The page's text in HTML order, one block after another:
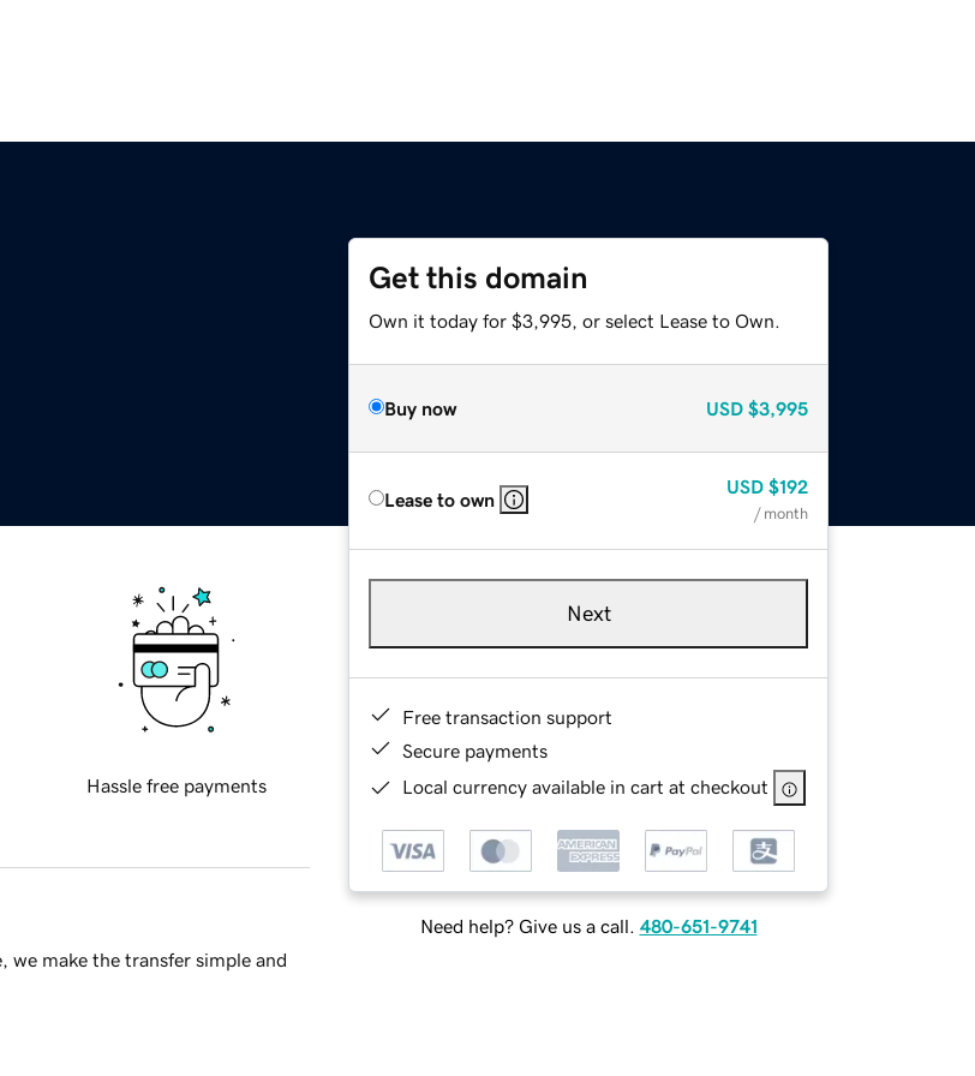
Get this domain
Own it today for $3,995, or select Lease to Own.
Buy now USD $3,995
Lease to own
USD $192
/ month
Next
Free transaction support
Secure payments
Local currency available in cart at checkout
Need help? Give us a call. 480-651-9741
Hassle free payments
we make the transfer simple and